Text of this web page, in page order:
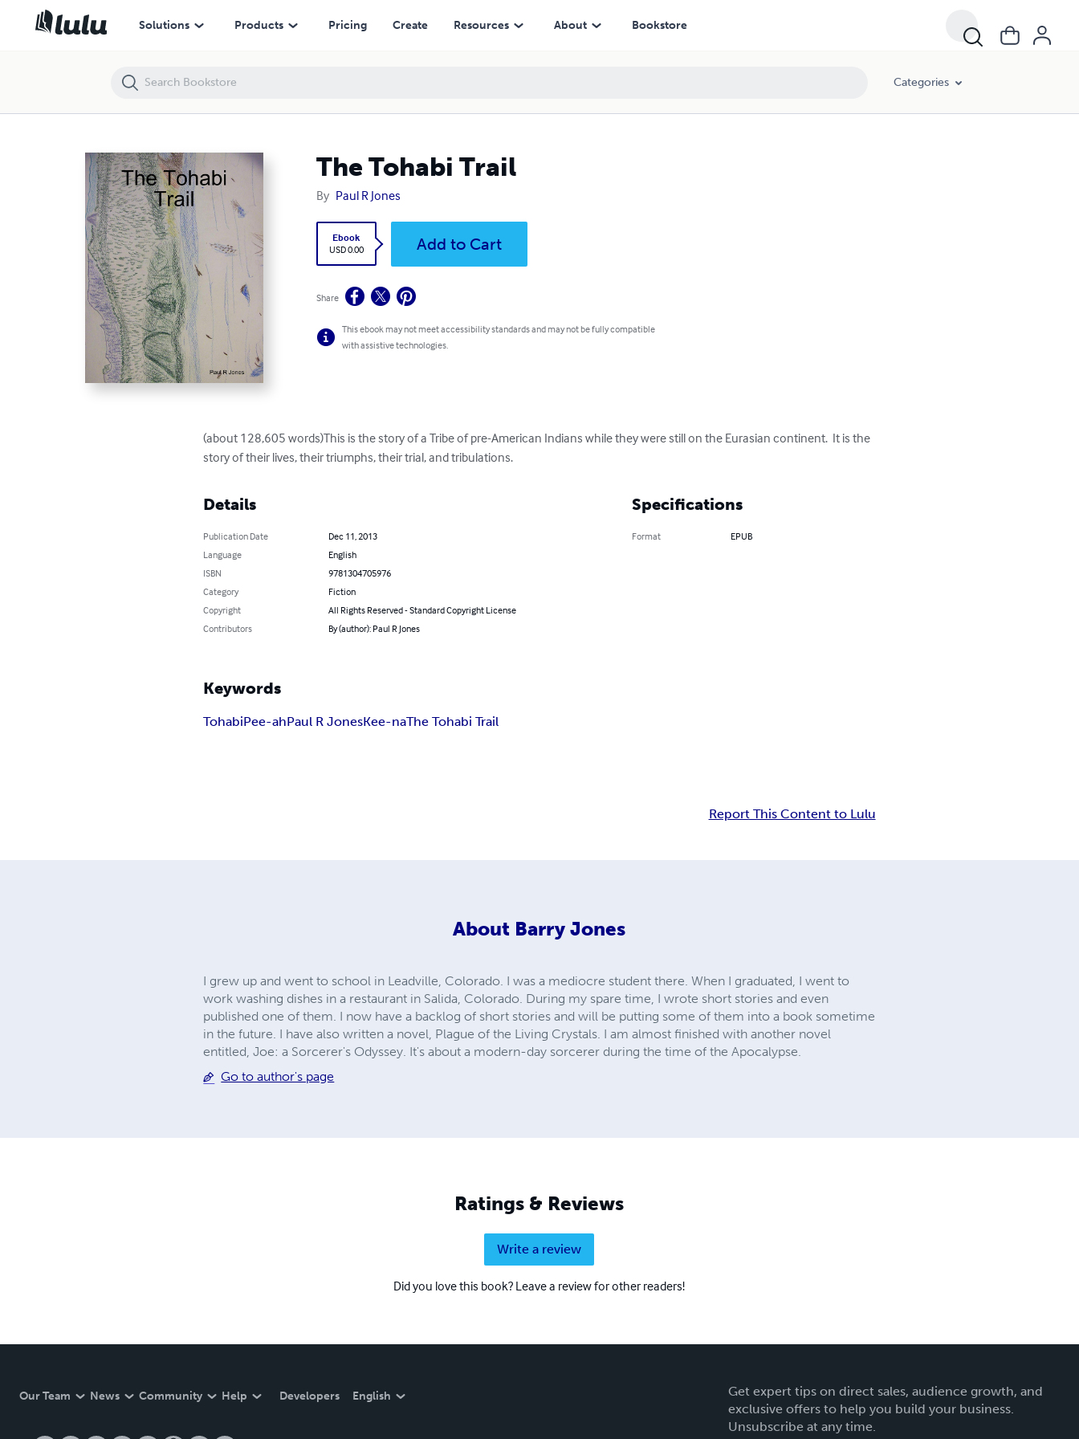
Solutions Products Pricing Create Resources About Bookstore
Categories
The Tohabi Trail
By Paul R Jones
Ebook
USD 0.00
Add to Cart
Share
This ebook may not meet accessibility standards and may not be fully compatible
with assistive technologies.
(about 128,605 words)This is the story of a Tribe of pre-American Indians while they were still on the Eurasian continent.  It is the
story of their lives, their triumphs, their trial, and tribulations.
Details
Publication Date
Dec 11, 2013
Language
English
ISBN
9781304705976
Category
Fiction
Copyright
All Rights Reserved - Standard Copyright License
Contributors
By (author): Paul R Jones
Specifications
Format EPUB
Keywords
TohabiPee-ahPaul R JonesKee-naThe Tohabi Trail
Report This Content to Lulu
About Barry Jones
I grew up and went to school in Leadville, Colorado. I was a mediocre student there. When I graduated, I went to
work washing dishes in a restaurant in Salida, Colorado. During my spare time, I wrote short stories and even
published one of them. I now have a backlog of short stories and will be putting some of them into a book sometime
in the future. I have also written a novel, Plague of the Living Crystals. I am almost finished with another novel
entitled, Joe: a Sorcerer's Odyssey. It's about a modern-day sorcerer during the time of the Apocalypse.
Go to author's page
Ratings & Reviews
Write a review
Did you love this book? Leave a review for other readers!
Our Team News Community Help Developers English
Get expert tips on direct sales, audience growth, and
exclusive offers to help you build your business.
Unsubscribe at any time.
The Tohabi Trail